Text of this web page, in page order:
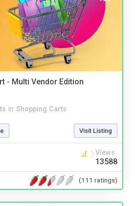
- Multi Vendor Edition
in Shopping Carts
Visit Listing
Views
13588
(111 ratings)